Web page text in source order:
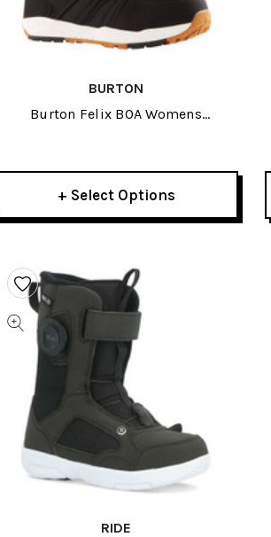
BURTON
Burton Felix BOA Womens
+ Select Options
RIDE